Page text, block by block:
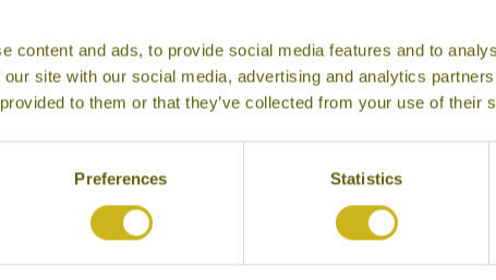
content and ads, to provide social media features and to
site with our social media, advertising and analytics
to them or that they’ve collected from your use of their
Preferences Statistics
many often set off
on the Irrawaddy
places of note are
Pagoda and the
a good opportunity to
confluence of the
Irrawaddy River starts
are a number of
that Myitkyina formed